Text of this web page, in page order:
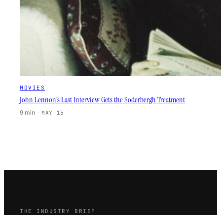
MOVIES
John Lennon’s Last Interview Gets the Soderbergh Treatment
9 min · MAY 15
THE INDUSTRY BRIEF